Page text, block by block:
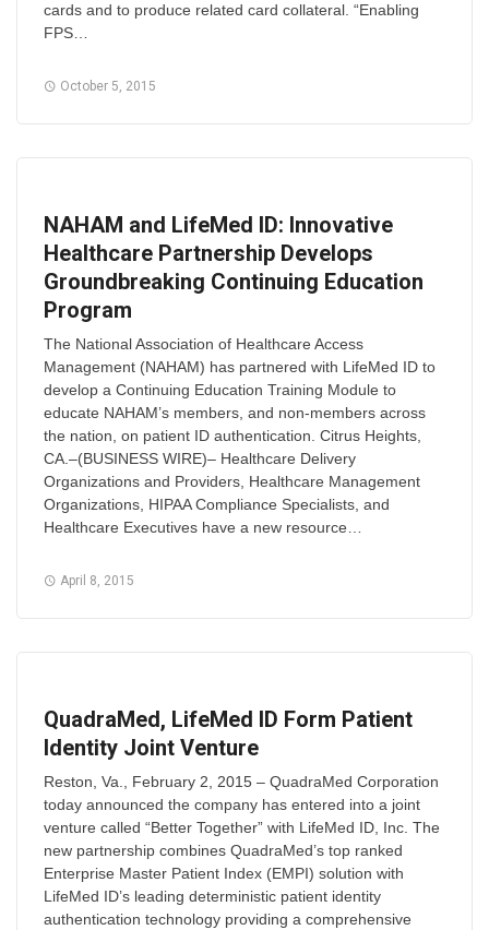
cards and to produce related card collateral. “Enabling
FPS…
October 5, 2015
NAHAM and LifeMed ID: Innovative
Healthcare Partnership Develops
Groundbreaking Continuing Education
Program
The National Association of Healthcare Access
Management (NAHAM) has partnered with LifeMed ID to
develop a Continuing Education Training Module to
educate NAHAM’s members, and non-members across
the nation, on patient ID authentication. Citrus Heights,
CA.–(BUSINESS WIRE)– Healthcare Delivery
Organizations and Providers, Healthcare Management
Organizations, HIPAA Compliance Specialists, and
Healthcare Executives have a new resource…
April 8, 2015
QuadraMed, LifeMed ID Form Patient
Identity Joint Venture
Reston, Va., February 2, 2015 – QuadraMed Corporation
today announced the company has entered into a joint
venture called “Better Together” with LifeMed ID, Inc. The
new partnership combines QuadraMed’s top ranked
Enterprise Master Patient Index (EMPI) solution with
LifeMed ID’s leading deterministic patient identity
authentication technology providing a comprehensive